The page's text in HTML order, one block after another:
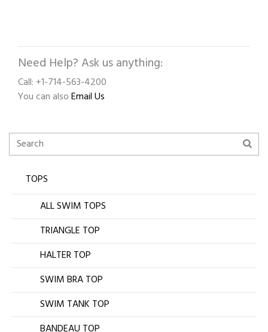
Need Help? Ask us anything:
Call: +1-714-563-4200
You can alsoEmail Us
TOPS
ALL SWIM TOPS
TRIANGLE TOP
HALTER TOP
SWIM BRA TOP
SWIM TANK TOP